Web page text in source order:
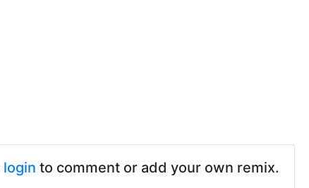
login to comment or add your own remix.